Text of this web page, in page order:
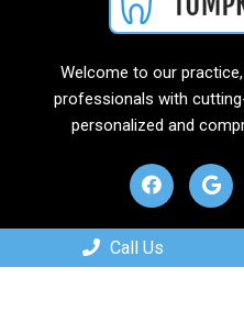
Welcome to our
professionals with
personalized and
Call Us